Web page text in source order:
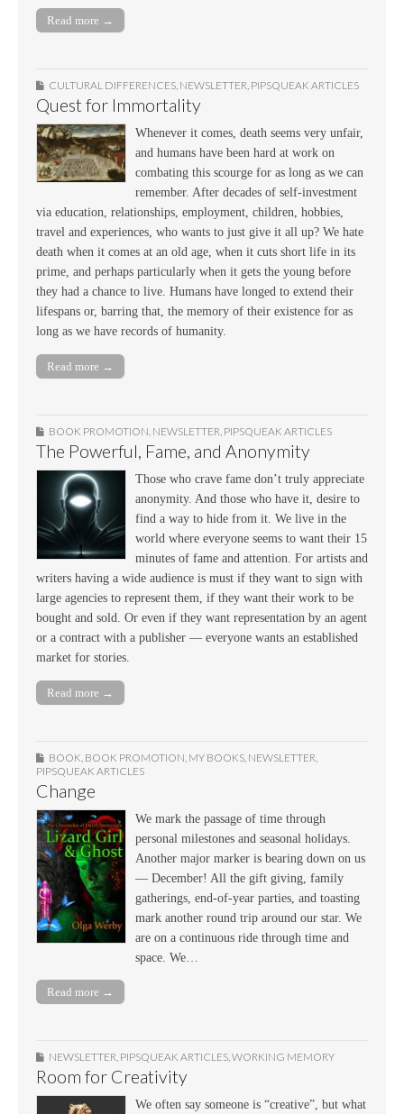
Read more →
CULTURAL DIFFERENCES, NEWSLETTER, PIPSQUEAK ARTICLES
Quest for Immortality
Whenever it comes, death seems very unfair,
and humans have been hard at work on
combating this scourge for as long as we can
remember. After decades of self-investment
via education, relationships, employment, children, hobbies,
travel and experiences, who wants to just give it all up? We hate
death when it comes at an old age, when it cuts short life in its
prime, and perhaps particularly when it gets the young before
they had a chance to live. Humans have longed to extend their
lifespans or, barring that, the memory of their existence for as
long as we have records of humanity.
Read more →
BOOK PROMOTION NEWSLETTER PIPSQUEAK ARTICLES
The Powerful, Fame, and Anonymity
Those who crave fame don’t truly appreciate
anonymity. And those who have it, desire to
find a way to hide from it. We live in the
world where everyone seems to want their 15
minutes of fame and attention. For artists and
writers having a wide audience is must if they want to sign with
large agencies to represent them, if they want their work to be
bought and sold. Or even if they want representation by an agent
or a contract with a publisher — everyone wants an established
market for stories.
Read more →
BOOK BOOK PROMOTION MY BOOKS NEWSLETTER
PIPSQUEAK ARTICLES
Change
We mark the passage of time through
personal milestones and seasonal holidays.
Another major marker is bearing down on us
— December! All the gift giving, family
gatherings, end-of-year parties, and toasting
mark another round trip around our star. We
are on a continuous ride through time and
space. We…
Read more →
NEWSLETTER, PIPSQUEAK ARTICLES,WORKING MEMORY
Room for Creativity
We often say someone is “creative”, but what